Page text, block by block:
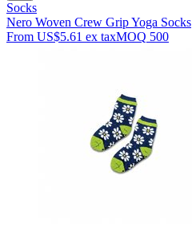
Socks
Nero Woven Crew Grip Yoga Socks
From US$5.61 ex taxMOQ 500